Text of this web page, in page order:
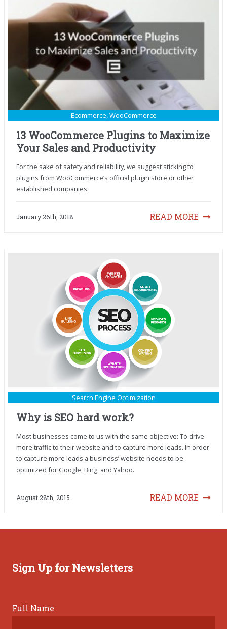
Ecommerce,WooCommerce
13 WooCommerce Plugins to Maximize
Your Sales and Productivity
For the sake of safety and reliability, we suggest sticking to
plugins from WooCommerce’s official plugin store or other
established companies.
READ MORE
January 26th, 2018
Search Engine Optimization
Why is SEO hard work?
Most businesses come to us with the same objective: To drive
more traffic to their website and to capture more leads. In order
to capture more leads a business’ website needs to be
optimized for Google, Bing, and Yahoo.
READ MORE
August 28th, 2015
Sign Up for Newsletters
Full Name